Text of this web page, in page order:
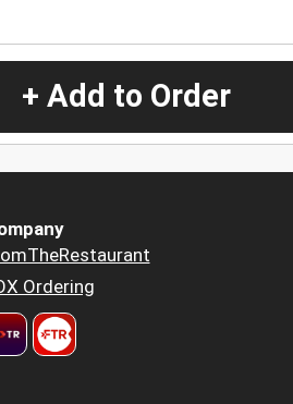
+ Add to Order
Ordering